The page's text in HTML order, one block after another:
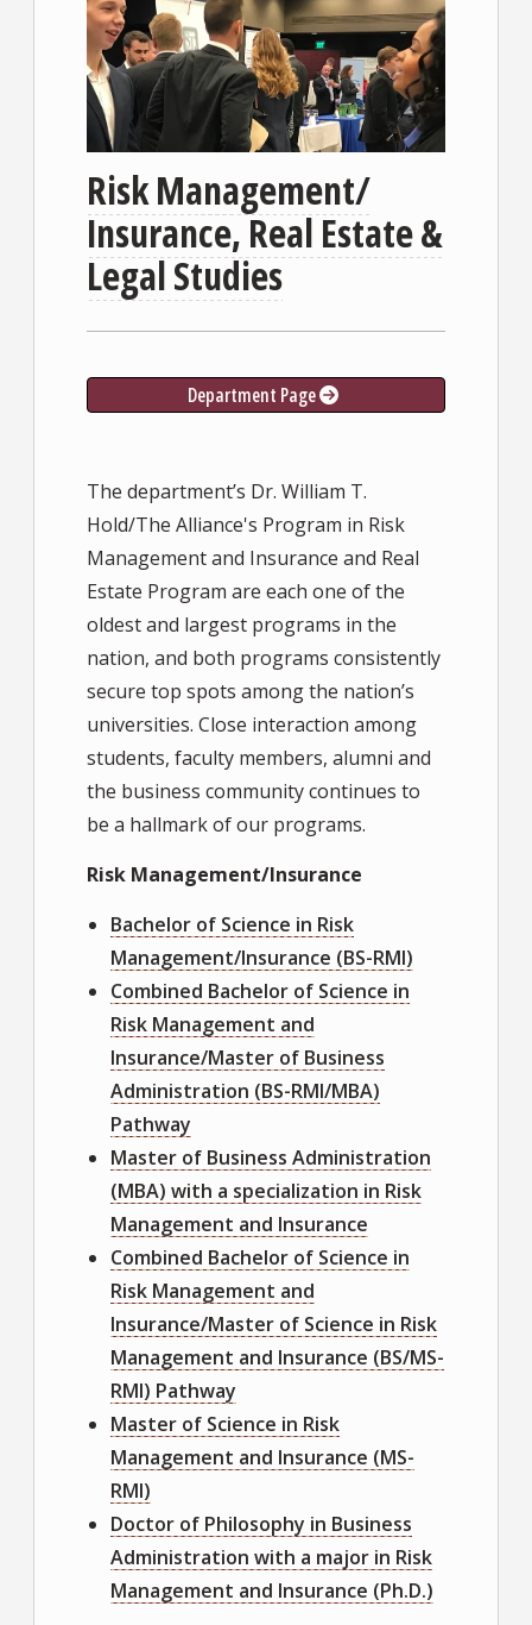
Risk Management/
Insurance, Real Estate &
Legal Studies
Department Page
The department’s Dr. William T.
Hold/The Alliance's Program in Risk
Management and Insurance and Real
Estate Program are each one of the
oldest and largest programs in the
nation, and both programs consistently
secure top spots among the nation’s
universities. Close interaction among
students, faculty members, alumni and
the business community continues to
be a hallmark of our programs.
Risk Management/Insurance
Bachelor of Science in Risk
Management/Insurance (BS-RMI)
Combined Bachelor of Science in
Risk Management and
Insurance/Master of Business
Administration (BS-RMI/MBA)
Pathway
Master of Business Administration
(MBA) with a specialization in Risk
Management and Insurance
Combined Bachelor of Science in
Risk Management and
Insurance/Master of Science in Risk
Management and Insurance (BS/MS-
RMI) Pathway
Master of Science in Risk
Management and Insurance (MS-
RMI)
Doctor of Philosophy in Business
Administration with a major in Risk
Management and Insurance (Ph.D.)